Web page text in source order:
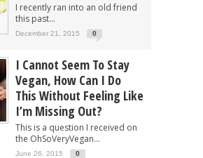
I recently ran into an old friend
this past...
December 21, 2015 0
I Cannot Seem To Stay
Vegan, How Can I Do
This Without Feeling Like
I’m Missing Out?
This is a question I received on
the OhSoVeryVegan...
June 26, 2015 0